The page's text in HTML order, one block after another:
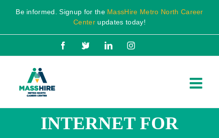
Skip
content
Be informed. Signup for the MassHire Metro North Career
Center updates today!
Facebook
X LinkedInInstagram
INTERNET FOR